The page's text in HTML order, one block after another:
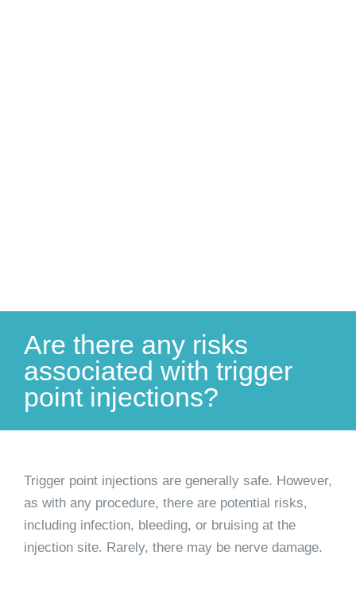
Are there any risks
associated with trigger
point injections?
Trigger point injections are generally safe. However,
as with any procedure, there are potential risks,
including infection, bleeding, or bruising at the
injection site. Rarely, there may be nerve damage.